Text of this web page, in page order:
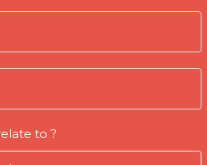
to ?